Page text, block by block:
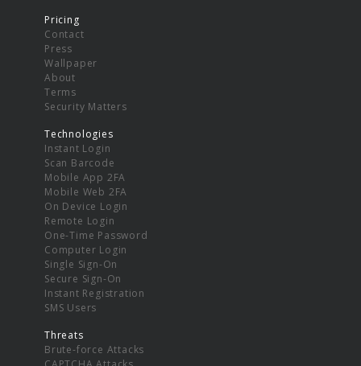
Pricing
Contact
Press
Wallpaper
About
Terms
Security Matters
Technologies
Instant Login
Scan Barcode
Mobile App 2FA
Mobile Web 2FA
On Device Login
Remote Login
One-Time Password
Computer Login
Single Sign-On
Secure Sign-On
Instant Registration
SMS Users
Threats
Brute-force Attacks